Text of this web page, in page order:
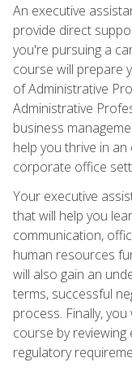
An executive
provide direct
you're pursuing a
course will prepare
of Administrative
Administrative
business
help you thrive in
corporate office
Your executive
that will help you
communication,
human resources
will also gain an
terms, successful
process. Finally,
course by reviewing
regulatory